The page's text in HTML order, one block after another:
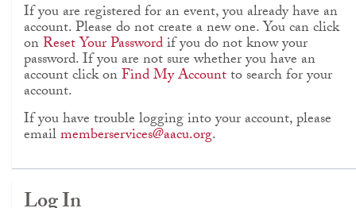
If you are registered for an event, you already have an
account. Please do not create a new one. You can click
onReset Your Passwordif you do not know your
password. If you are not sure whether you have an
account click onFind My Accountto search for your
account.
If you have trouble logging into your account, please
emailmemberservices@aacu.org.